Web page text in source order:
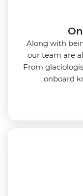
Along with
our team are
From
onboard